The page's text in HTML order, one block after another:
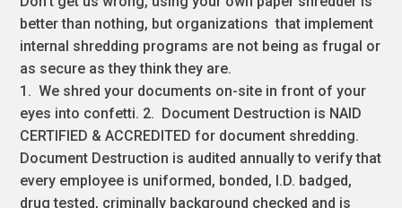
better than nothing, but organizations that implement
internal shredding programs are not being as frugal or
as secure as they think they are.
1. We shred your documents on-site in front of your
eyes into confetti. 2. Document Destruction is NAID
CERTIFIED & ACCREDITED for document shredding.
Document Destruction is audited annually to verify that
every employee is uniformed, bonded, I.D. badged,
drug tested, criminally background checked and is